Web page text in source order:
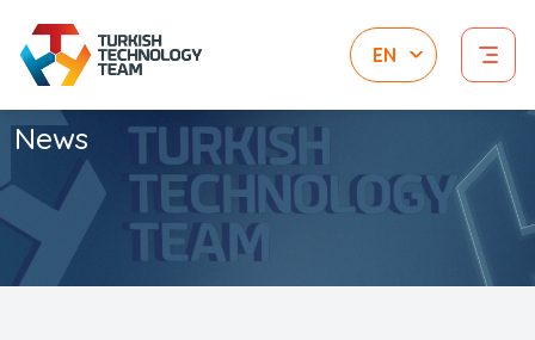
News